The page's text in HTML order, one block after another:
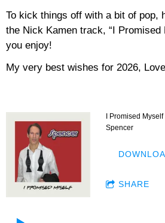
To kick things off with a bit of pop,
the Nick Kamen track, “I
you enjoy!
My very best wishes for 2026,
I Promised Myself
Spencer
SHARE